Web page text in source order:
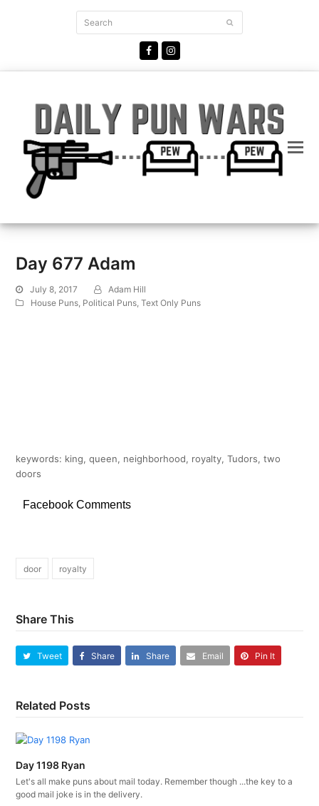
Search Submit
FacebookInstagram
Day 677 Adam
July 8, 2017
Adam Hill
House Puns Political Puns ,Text Only Puns
keywords: king, queen, neighborhood, royalty, Tudors, two
doors
Facebook Comments
door royalty
Share This
Tweet Share Share Email Pin It
Related Posts
Day 1198 Ryan
Let's all make puns about mail today. Remember though ...the key to a
good mail joke is in the delivery.